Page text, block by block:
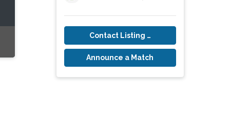
Contact Listing Owner
Announce a Match